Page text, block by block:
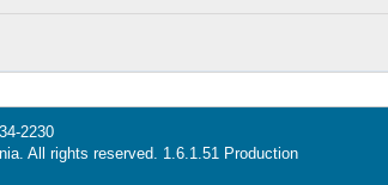
2230
All rights reserved. 1.6.1.51 Production